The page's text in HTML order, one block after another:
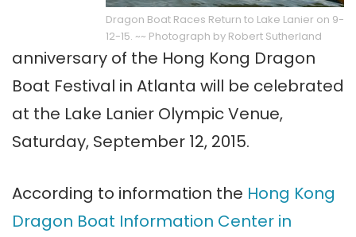
Dragon Boat Races Return to Lake Lanier on 9-
12-15. ~~ Photograph by Robert Sutherland
anniversary of the Hong Kong Dragon
Boat Festival in Atlanta will be celebrated
at the Lake Lanier Olympic Venue,
Saturday, September 12, 2015.
According to information the Hong Kong
Dragon Boat Information Center in